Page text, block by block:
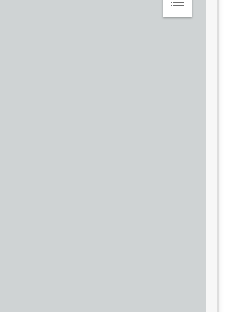
Expand